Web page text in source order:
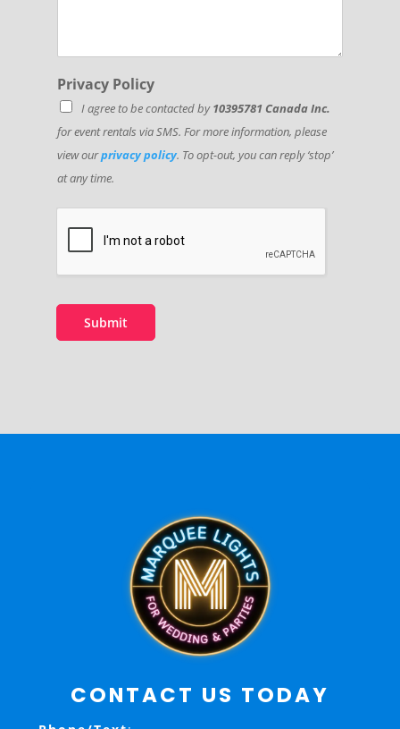
Privacy Policy
I agree to be contacted by10395781 Canada Inc.
for event rentals via SMS. For more information, please
view ourprivacy policy. To opt-out, you can reply ‘stop’
at any time.
Submit
CONTACT US TODAY